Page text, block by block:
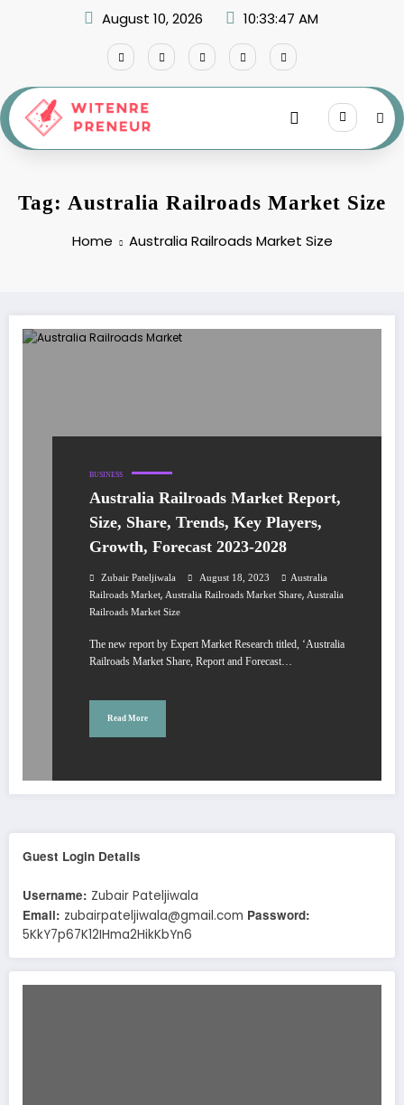
August 10, 2026 10:33:47 AM
Tag: Australia Railroads Market Size
Home Australia Railroads Market Size
BUSINESS
Australia Railroads Market Report,
Size, Share, Trends, Key Players,
Growth, Forecast 2023-2028
Zubair Pateljiwala August 18, 2023
Australia
Railroads Market, Australia Railroads Market Share, Australia
Railroads Market Size
The new report by Expert Market Research titled, ‘Australia
Railroads Market Share, Report and Forecast…
Read More
Guest Login Details
Username: Zubair Pateljiwala
Email: zubairpateljiwala@gmail.com Password:
5KkY7p67K12IHma2HikKbYn6